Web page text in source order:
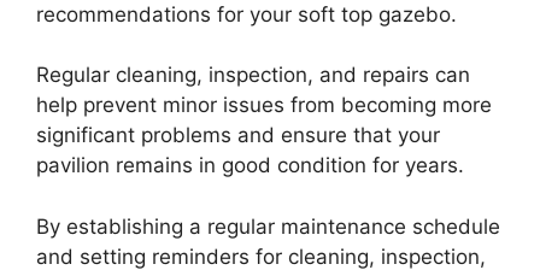
recommendations for your soft top gazebo.
Regular cleaning, inspection, and repairs can
help prevent minor issues from becoming more
significant problems and ensure that your
pavilion remains in good condition for years.
By establishing a regular maintenance schedule
and setting reminders for cleaning, inspection,